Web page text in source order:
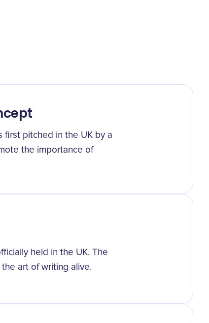
first pitched in the UK by a
the importance of
held in the UK. The
art of writing alive.